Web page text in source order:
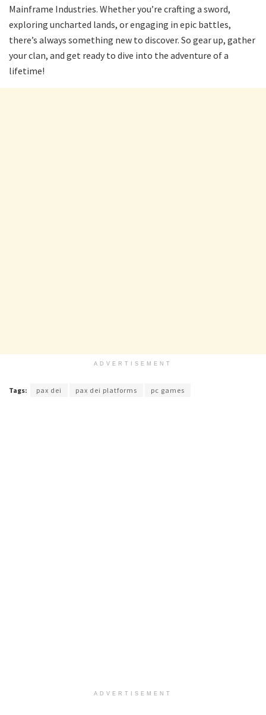
Mainframe Industries. Whether you’re crafting a sword,
exploring uncharted lands, or engaging in epic battles,
there’s always something new to discover. So gear up, gather
your clan, and get ready to dive into the adventure of a
lifetime!
ADVERTISEMENT
Tags: pax dei pax dei platforms pc games
ADVERTISEMENT